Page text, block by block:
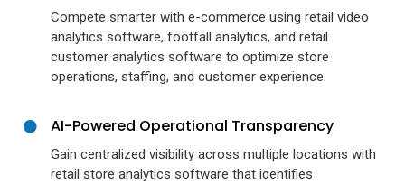
Compete smarter with e-commerce using retail video
analytics software, footfall analytics, and retail
customer analytics software to optimize store
operations, staffing, and customer experience.
AI-Powered Operational Transparency
Gain centralized visibility across multiple locations with
retail store analytics software that identifies